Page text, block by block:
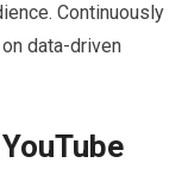
Continuously
data-driven